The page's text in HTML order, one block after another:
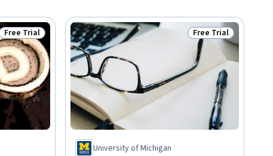
Status: Free Trial
Free Trial Status: Free Trial
Free Trial
University of Michigan